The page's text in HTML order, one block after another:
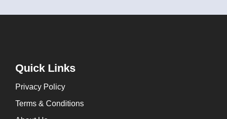
Quick Links
Privacy Policy
Terms & Conditions